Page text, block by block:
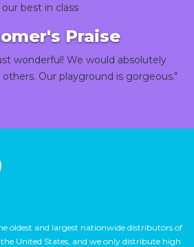
our best in class
Praise
wonderful! We would absolutely
Our playground is gorgeous."
oldest and largest nationwide distributors of
United States, and we only distribute high